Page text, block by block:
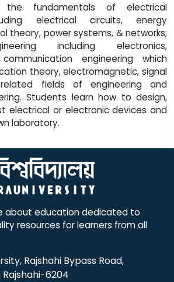
the fundamentals of electrical
electrical circuits, energy
theory, power systems, & networks;
including electronics,
communication engineering which
theory, electromagnetic, signal
fields of engineering and
Students learn how to design,
electrical or electronic devices and
laboratory.
about education dedicated to
resources for learners from all
Rajshahi Bypass Road,
6204